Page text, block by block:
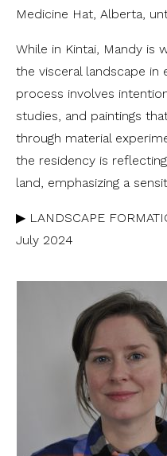
Medicine Hat, Alberta,
While in Kintai, Mandy is
the visceral landscape in
process involves
studies, and paintings
through material
the residency is
land, emphasizing a
▶ LANDSCAPE
July 2024